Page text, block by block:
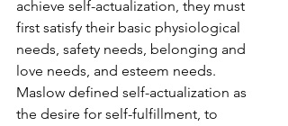
achieve self-actualization, they must
first satisfy their basic physiological
needs, safety needs, belonging and
love needs, and esteem needs.
Maslow defined self-actualization as
the desire for self-fulfillment, to